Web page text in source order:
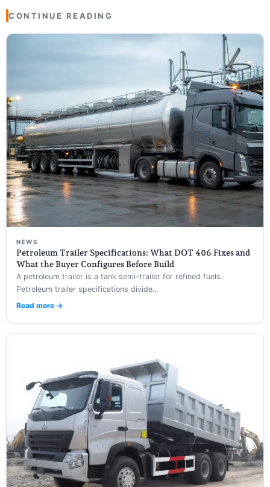
CONTINUE READING
NEWS
Petroleum Trailer Specifications: What DOT 406 Fixes and
What the Buyer Configures Before Build
A petroleum trailer is a tank semi-trailer for refined fuels.
Petroleum trailer specifications divide...
Read more →